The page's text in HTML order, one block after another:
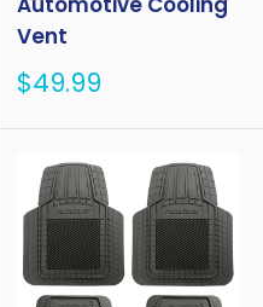
Vent
Sale
$49.99